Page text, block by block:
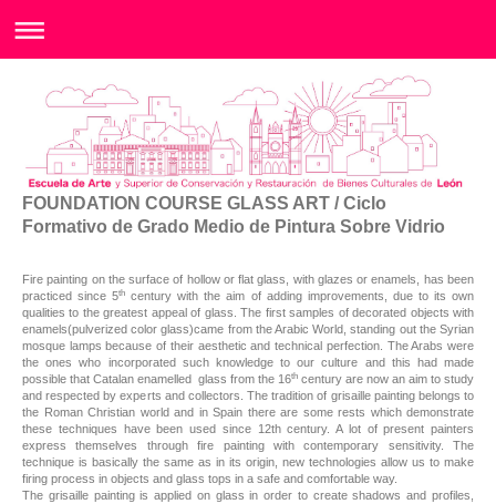
FOUNDATION COURSE GLASS ART / Ciclo
Formativo de Grado Medio de Pintura Sobre Vidrio
Fire painting on the surface of hollow or flat glass, with glazes or enamels, has been
practiced since 5th century with the aim of adding improvements, due to its own
qualities to the greatest appeal of glass. The first samples of decorated objects with
enamels(pulverized color glass)came from the Arabic World, standing out the Syrian
mosque lamps because of their aesthetic and technical perfection. The Arabs were
the ones who incorporated such knowledge to our culture and this had made
possible that Catalan enamelled glass from the 16th century are now an aim to study
and respected by experts and collectors. The tradition of grisaille painting belongs to
the Roman Christian world and in Spain there are some rests which demonstrate
these techniques have been used since 12th century. A lot of present painters
express themselves through fire painting with contemporary sensitivity. The
technique is basically the same as in its origin, new technologies allow us to make
firing process in objects and glass tops in a safe and comfortable way.
The grisaille painting is applied on glass in order to create shadows and profiles,